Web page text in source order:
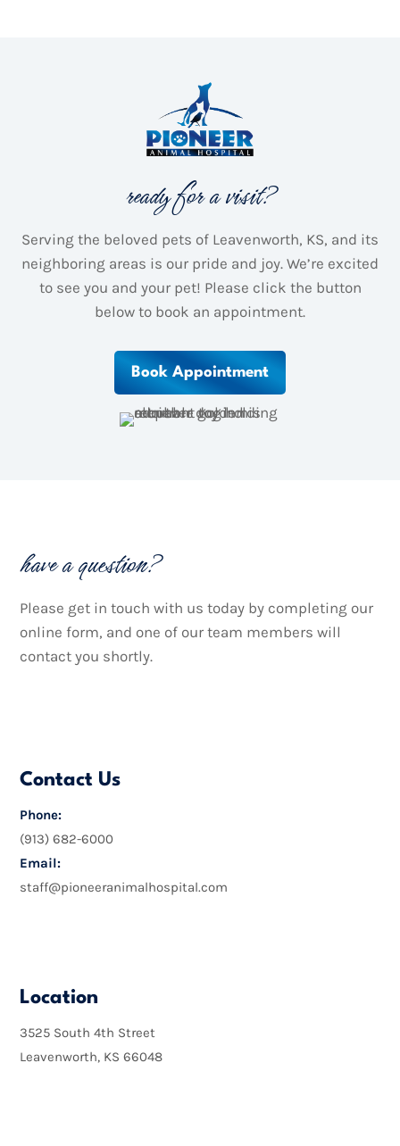
ready for a visit?
Serving the beloved pets of Leavenworth, KS, and its
neighboring areas is our pride and joy. We’re excited
to see you and your pet! Please click the button
below to book an appointment.
Book Appointment
have a question?
Please get in touch with us today by completing our
online form, and one of our team members will
contact you shortly.
Contact Us
Phone:
(913) 682-6000
Email:
staff@pioneeranimalhospital.com
Location
3525 South 4th Street
Leavenworth, KS 66048